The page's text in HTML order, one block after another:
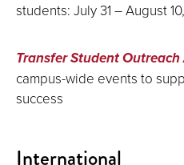
students: July 31 – August
Transfer Student
campus-wide events to
success
International